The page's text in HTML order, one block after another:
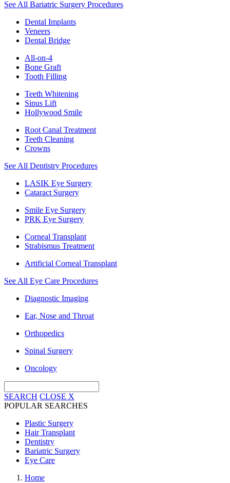
See All Bariatric Surgery Procedures
Dental Implants
Veneers
Dental Bridge
All-on-4
Bone Graft
Tooth Filling
Teeth Whitening
Sinus Lift
Hollywood Smile
Root Canal Treatment
Teeth Cleaning
Crowns
See All Dentistry Procedures
LASIK Eye Surgery
Cataract Surgery
Smile Eye Surgery
PRK Eye Surgery
Corneal Transplant
Strabismus Treatment
Artificial Corneal Transplant
See All Eye Care Procedures
Diagnostic Imaging
Ear, Nose and Throat
Orthopedics
Spinal Surgery
Oncology
SEARCH CLOSE X
POPULAR SEARCHES
Plastic Surgery
Hair Transplant
Dentistry
Bariatric Surgery
Eye Care
Home